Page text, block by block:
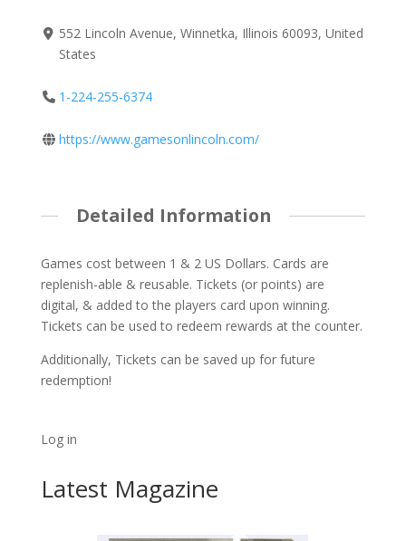
552 Lincoln Avenue, Winnetka, Illinois 60093, United
States
1-224-255-6374
https://www.gamesonlincoln.com/
Detailed Information
Games cost between 1 & 2 US Dollars. Cards are
replenish-able & reusable. Tickets (or points) are
digital, & added to the players card upon winning.
Tickets can be used to redeem rewards at the counter.
Additionally, Tickets can be saved up for future
redemption!
Log in
Latest Magazine